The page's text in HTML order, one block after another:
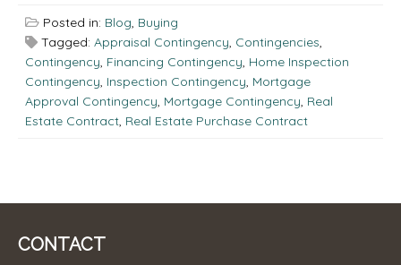
Posted in: Blog, Buying
Tagged: Appraisal Contingency, Contingencies,
Contingency, Financing Contingency, Home Inspection
Contingency, Inspection Contingency, Mortgage
Approval Contingency, Mortgage Contingency, Real
Estate Contract, Real Estate Purchase Contract
CONTACT